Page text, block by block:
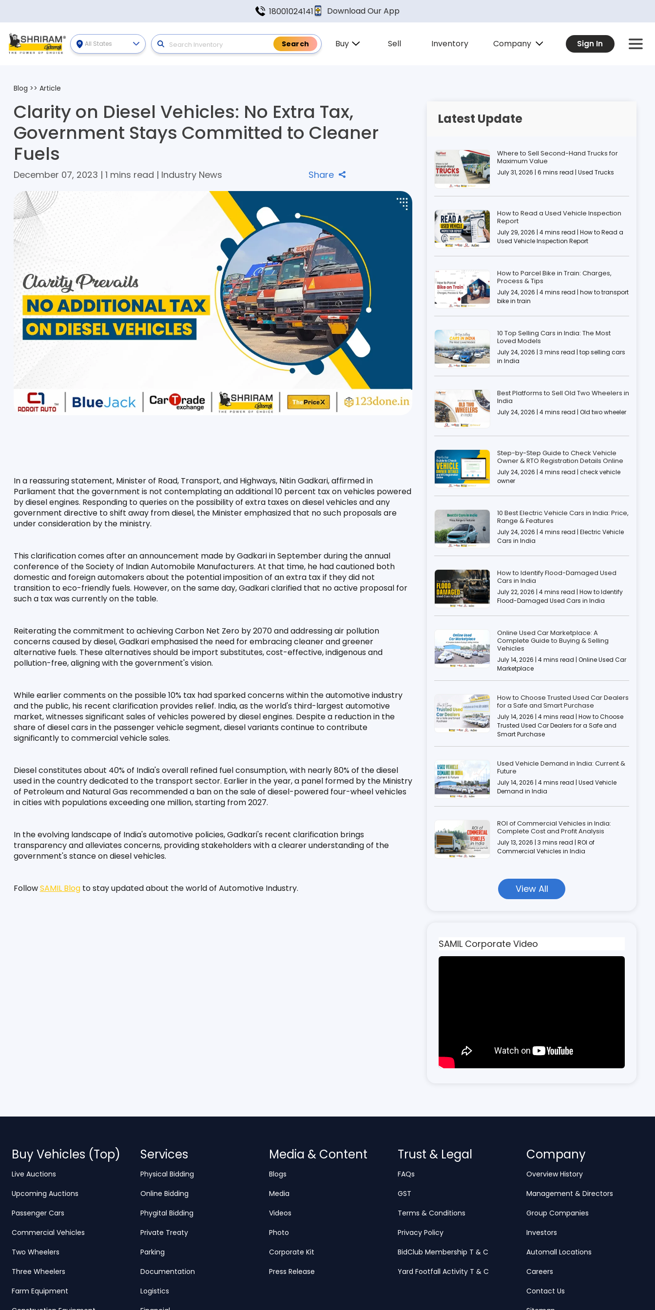
18001024141 Download Our App
All States Buy Sell Inventory Company Sign In
Blog >> Article
Clarity on Diesel Vehicles: No Extra Tax,
Government Stays Committed to Cleaner
Fuels
December 07, 2023 | 1 mins read | Industry News Share
In a reassuring statement, Minister of Road, Transport, and Highways, Nitin Gadkari, affirmed in
Parliament that the government is not contemplating an additional 10 percent tax on vehicles powered
by diesel engines. Responding to queries on the possibility of extra taxes on diesel vehicles and any
government directive to shift away from diesel, the Minister emphasized that no such proposals are
under consideration by the ministry.
This clarification comes after an announcement made by Gadkari in September during the annual
conference of the Society of Indian Automobile Manufacturers. At that time, he had cautioned both
domestic and foreign automakers about the potential imposition of an extra tax if they did not
transition to eco-friendly fuels. However, on the same day, Gadkari clarified that no active proposal for
such a tax was currently on the table.
Reiterating the commitment to achieving Carbon Net Zero by 2070 and addressing air pollution
concerns caused by diesel, Gadkari emphasised the need for embracing cleaner and greener
alternative fuels. These alternatives should be import substitutes, cost-effective, indigenous and
pollution-free, aligning with the government's vision.
While earlier comments on the possible 10% tax had sparked concerns within the automotive industry
and the public, his recent clarification provides relief. India, as the world's third-largest automotive
market, witnesses significant sales of vehicles powered by diesel engines. Despite a reduction in the
share of diesel cars in the passenger vehicle segment, diesel variants continue to contribute
significantly to commercial vehicle sales.
Diesel constitutes about 40% of India's overall refined fuel consumption, with nearly 80% of the diesel
used in the country dedicated to the transport sector. Earlier in the year, a panel formed by the Ministry
of Petroleum and Natural Gas recommended a ban on the sale of diesel-powered four-wheel vehicles
in cities with populations exceeding one million, starting from 2027.
In the evolving landscape of India's automotive policies, Gadkari's recent clarification brings
transparency and alleviates concerns, providing stakeholders with a clearer understanding of the
government's stance on diesel vehicles.
Follow SAMIL Blog to stay updated about the world of Automotive Industry.
Latest Update
Where to Sell Second-Hand Trucks for
Maximum Value
July 31, 2026 | 6 mins read | Used Trucks
How to Read a Used Vehicle Inspection
Report
July 29, 2026 | 4 mins read | How to Read a
Used Vehicle Inspection Report
How to Parcel Bike in Train: Charges,
Process & Tips
July 24, 2026 | 4 mins read | how to transport
bike in train
10 Top Selling Cars in India: The Most
Loved Models
July 24, 2026 | 3 mins read | top selling cars
in India
Best Platforms to Sell Old Two Wheelers in
India
July 24, 2026 | 4 mins read | Old two wheeler
Step-by-Step Guide to Check Vehicle
Owner & RTO Registration Details Online
July 24, 2026 | 4 mins read | check vehicle
owner
10 Best Electric Vehicle Cars in India: Price,
Range & Features
July 24, 2026 | 4 mins read | Electric Vehicle
Cars in India
How to Identify Flood-Damaged Used
Cars in India
July 22, 2026 | 4 mins read | How to Identify
Flood-Damaged Used Cars in India
Online Used Car Marketplace: A
Complete Guide to Buying & Selling
Vehicles
July 14, 2026 | 4 mins read | Online Used Car
Marketplace
How to Choose Trusted Used Car Dealers
for a Safe and Smart Purchase
July 14, 2026 | 4 mins read | How to Choose
Trusted Used Car Dealers for a Safe and
Smart Purchase
Used Vehicle Demand in India: Current &
Future
July 14, 2026 | 4 mins read | Used Vehicle
Demand in India
ROI of Commercial Vehicles in India:
Complete Cost and Profit Analysis
July 13, 2026 | 3 mins read | ROI of
Commercial Vehicles in India
View All
SAMIL Corporate Video
Buy Vehicles (Top)
Live Auctions
Upcoming Auctions
Passenger Cars
Commercial Vehicles
Two Wheelers
Three Wheelers
Farm Equipment
Services
Physical Bidding
Online Bidding
Phygital Bidding
Private Treaty
Parking
Documentation
Logistics
Media & Content
Blogs
Media
Videos
Photo
Corporate Kit
Press Release
Trust & Legal
FAQs
GST
Terms & Conditions
Privacy Policy
BidClub Membership T & C
Yard Footfall Activity T & C
Company
Overview History
Management & Directors
Group Companies
Investors
Automall Locations
Careers
Contact Us